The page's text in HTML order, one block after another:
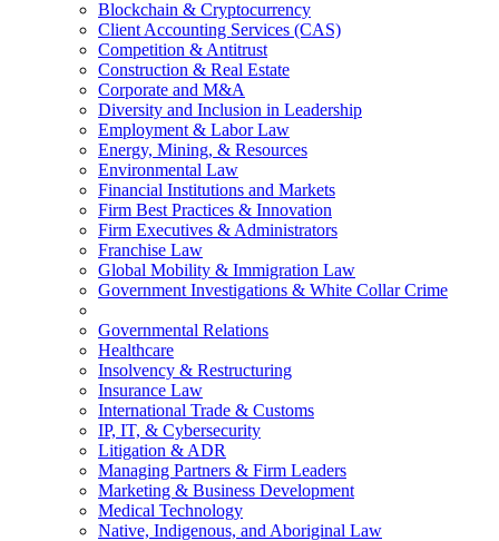
Blockchain & Cryptocurrency
Client Accounting Services (CAS)
Competition & Antitrust
Construction & Real Estate
Corporate and M&A
Diversity and Inclusion in Leadership
Employment & Labor Law
Energy, Mining, & Resources
Environmental Law
Financial Institutions and Markets
Firm Best Practices & Innovation
Firm Executives & Administrators
Franchise Law
Global Mobility & Immigration Law
Government Investigations & White Collar Crime
Governmental Relations
Healthcare
Insolvency & Restructuring
Insurance Law
International Trade & Customs
IP, IT, & Cybersecurity
Litigation & ADR
Managing Partners & Firm Leaders
Marketing & Business Development
Medical Technology
Native, Indigenous, and Aboriginal Law